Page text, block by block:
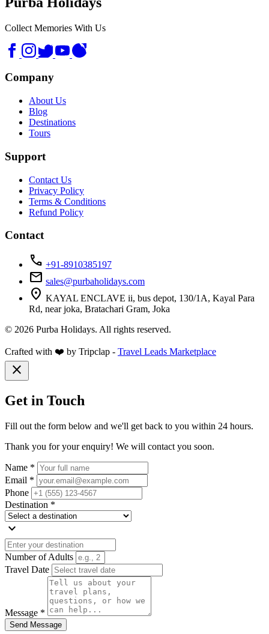
Collect Memories With Us
Company
About Us
Blog
Destinations
Tours
Support
Contact Us
Privacy Policy
Terms & Conditions
Refund Policy
Contact
call +91-8910385197
mail sales@purbaholidays.com
location_on KAYAL ENCLAVE ii, bus depot, 130/1A, Kayal Para
Rd, near joka, Bratachari Gram, Joka
© 2026 Purba Holidays. All rights reserved.
Crafted with ❤️ by Tripclap - Travel Leads Marketplace
close
Get in Touch
Fill out the form below and we'll get back to you within 24 hours.
Thank you for your enquiry! We will contact you soon.
Name *
Email *
Phone
Destination *
expand_more
Number of Adults
Travel Date
Message *
Send Message